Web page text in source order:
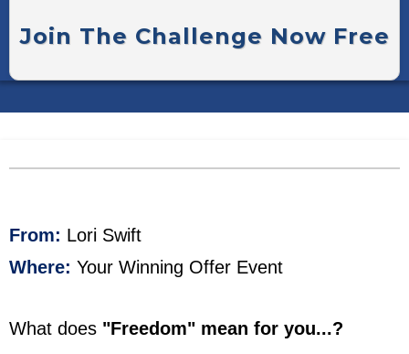
Join The Challenge Now Free
From: Lori Swift
Where: Your Winning Offer Event
What does "Freedom" mean for you...?